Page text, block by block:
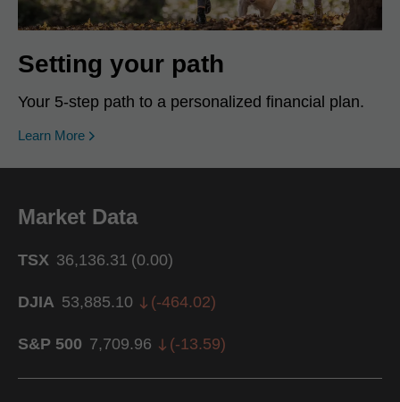
Setting your path
Your 5-step path to a personalized financial plan.
Learn More
Market Data
TSX 36,136.31 (0.00)
DJIA 53,885.10 (-464.02)
S&P 500 7,709.96 (-13.59)